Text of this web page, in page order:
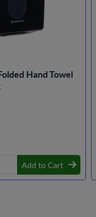
Hand Towel
Add to Cart